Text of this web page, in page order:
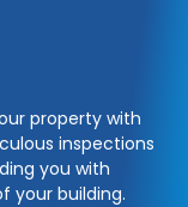
property with
inspections
you with
your building.